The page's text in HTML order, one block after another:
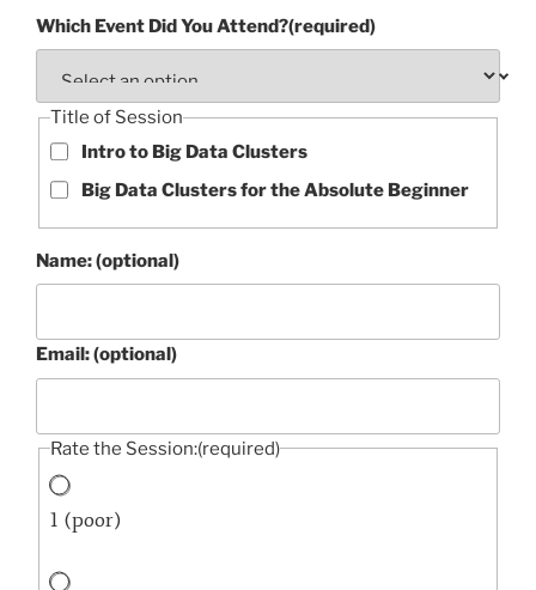
Which Event Did You Attend?(required)
Title of Session
Intro to Big Data Clusters
Big Data Clusters for the Absolute Beginner
Name: (optional)
Email: (optional)
Rate the Session:(required)
1 (poor)